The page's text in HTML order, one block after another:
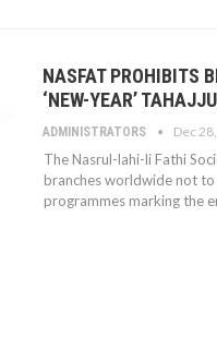
NASFAT PROHIBITS
‘NEW-YEAR’
ADMINISTRATORS Dec
The Nasrul-lahi-li Fathi
branches worldwide not
programmes marking the